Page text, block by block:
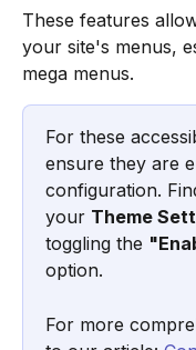
These features
your site's menus,
mega menus.
For these
ensure they are
configuration.
your Theme
toggling the
option.
For more